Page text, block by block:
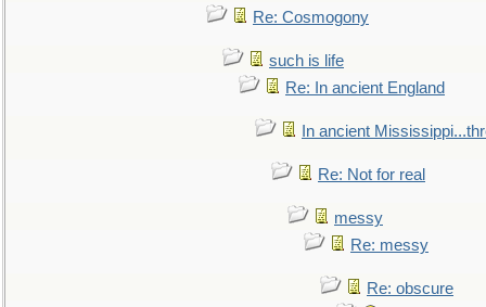
Re: Cosmogony
such is life
Re: In ancient England
In ancient
Re: Not for real
messy
Re: messy
Re: obscure